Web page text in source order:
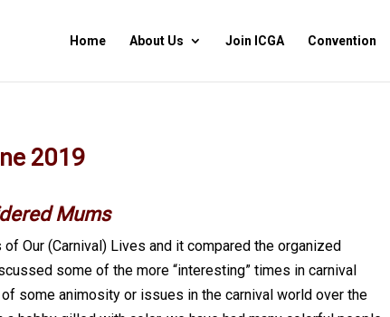
Home About Us Join ICGA Convention
2019
Mums
Our (Carnival) Lives and it compared the organized
some of the more “interesting” times in carnival
some animosity or issues in the carnival world over the